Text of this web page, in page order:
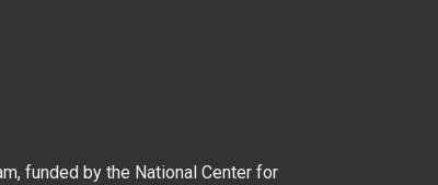
funded by the National Center for